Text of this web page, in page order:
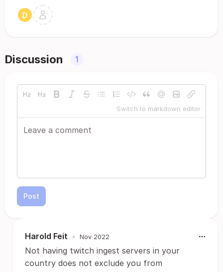
Discussion 1
Switch to markdown editor
Post
Harold Feit • Nov 2022
Not having twitch ingest servers in your
country does not exclude you from